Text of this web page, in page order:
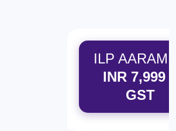
ILP
INR 7,999
GST